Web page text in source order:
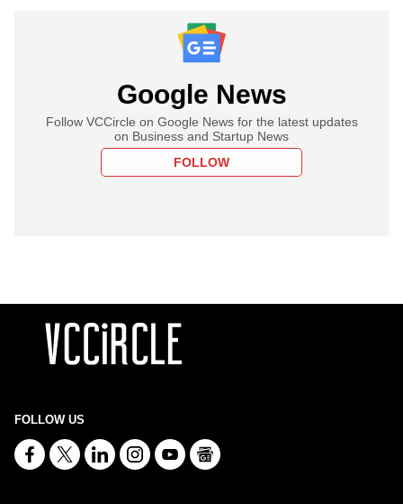
Google News
Follow VCCircle on Google News for the latest updates
on Business and Startup News
FOLLOW
FOLLOW US